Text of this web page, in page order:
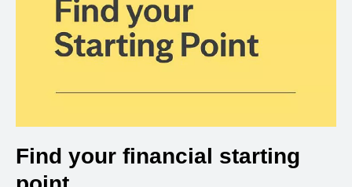
Find your financial starting